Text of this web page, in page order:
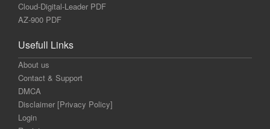
Cloud-Digital-Leader PDF
AZ-900 PDF
Usefull Links
About us
Contact & Support
DMCA
Disclaimer [Privacy Policy]
Login